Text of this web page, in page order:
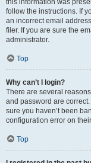
follow the instructions. If
an incorrect email
filer. If you are sure the
administrator.
Top
Why can’t I login?
There are several
and password are
sure you haven’t been
configuration error on
Top